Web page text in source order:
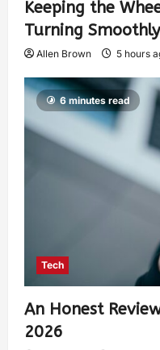
Keeping the
Turning Smoothly
Allen Brown 5 hours
6 minutes read
Tech
An Honest
2026